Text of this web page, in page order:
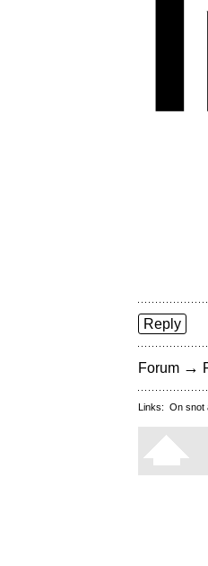
Reply
Forum →
Links: On snot